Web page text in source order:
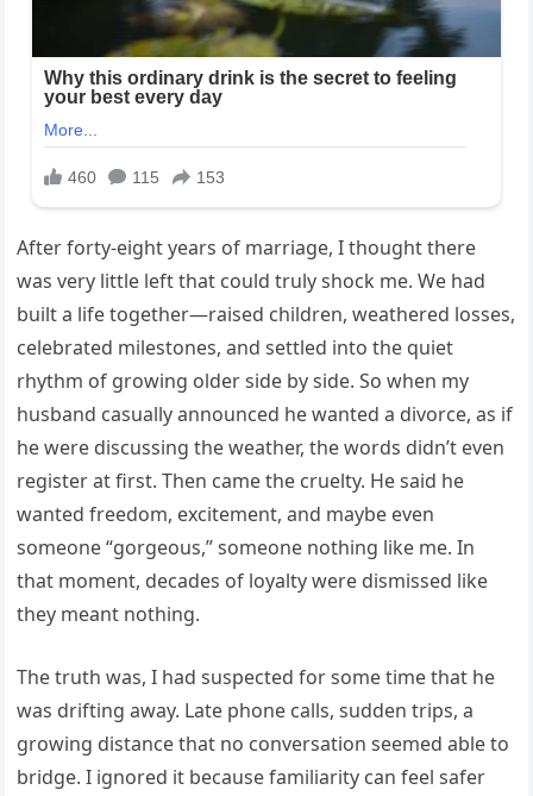
After forty-eight years of marriage, I thought there
was very little left that could truly shock me. We had
built a life together—raised children, weathered losses,
celebrated milestones, and settled into the quiet
rhythm of growing older side by side. So when my
husband casually announced he wanted a divorce, as if
he were discussing the weather, the words didn’t even
register at first. Then came the cruelty. He said he
wanted freedom, excitement, and maybe even
someone “gorgeous,” someone nothing like me. In
that moment, decades of loyalty were dismissed like
they meant nothing.
The truth was, I had suspected for some time that he
was drifting away. Late phone calls, sudden trips, a
growing distance that no conversation seemed able to
bridge. I ignored it because familiarity can feel safer